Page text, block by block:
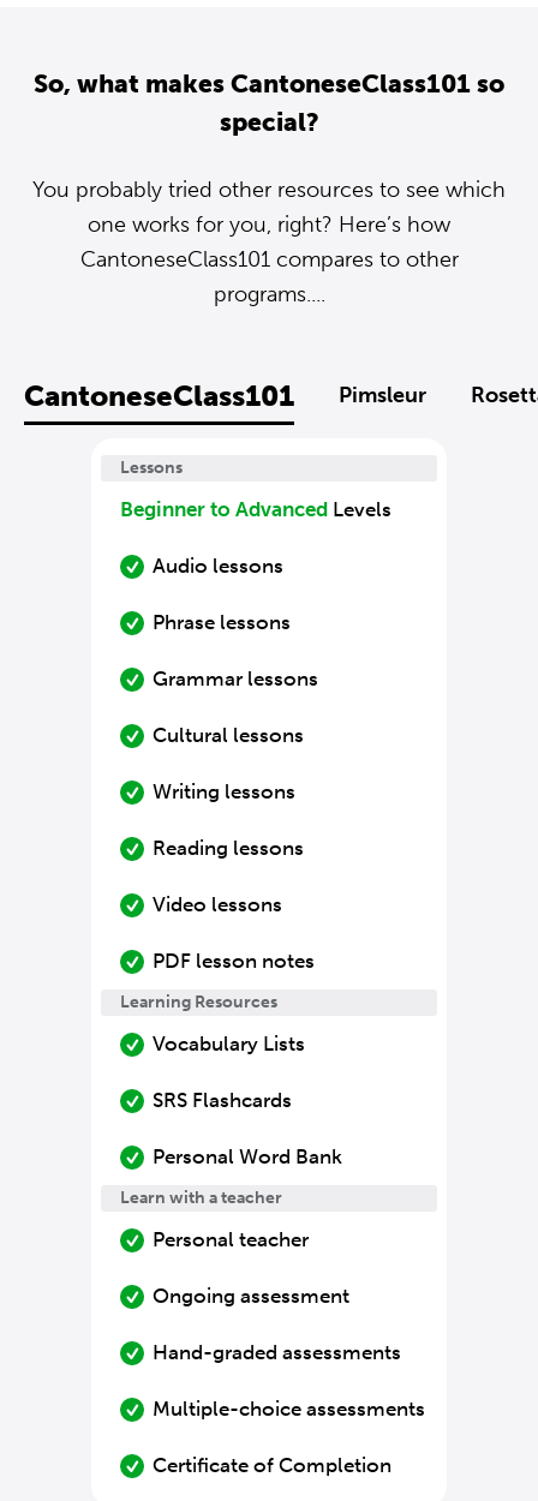
So, what makes CantoneseClass101 so
special?
You probably tried other resources to see which
one works for you, right? Here’s how
CantoneseClass101 compares to other
programs....
CantoneseClass101 Pimsleur
Lessons
Beginner to Advanced Levels
Audio lessons
Phrase lessons
Grammar lessons
Cultural lessons
Writing lessons
Reading lessons
Video lessons
PDF lesson notes
Learning Resources
Vocabulary Lists
SRS Flashcards
Personal Word Bank
Learn with a teacher
Personal teacher
Ongoing assessment
Hand-graded assessments
Multiple-choice assessments
Certificate of Completion